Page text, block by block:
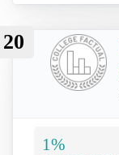
20
1%